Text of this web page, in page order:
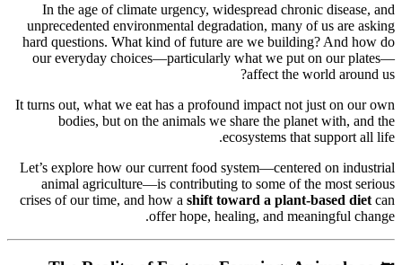
In the age of climate urgency, widespread chronic disease, and
unprecedented environmental degradation, many of us are asking
hard questions. What kind of future are we building? And how do
our everyday choices—particularly what we put on our plates—
affect the world around us?
It turns out, what we eat has a profound impact not just on our own
bodies, but on the animals we share the planet with, and the
ecosystems that support all life.
Let’s explore how our current food system—centered on industrial
animal agriculture—is contributing to some of the most serious
crises of our time, and how a shift toward a plant-based diet can
offer hope, healing, and meaningful change.